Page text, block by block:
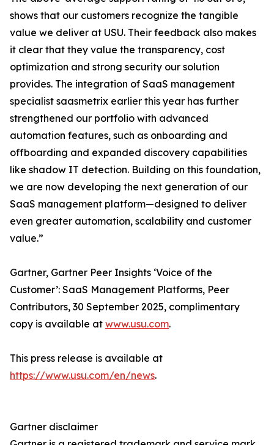
shows that our customers recognize the tangible
value we deliver at USU. Their feedback also makes
it clear that they value the transparency, cost
optimization and strong security our solution
provides. The integration of SaaS management
specialist saasmetrix earlier this year has further
strengthened our portfolio with advanced
automation features, such as onboarding and
offboarding and expanded discovery capabilities
like shadow IT detection. Building on this foundation,
we are now developing the next generation of our
SaaS management platform—designed to deliver
even greater automation, scalability and customer
value.”
Gartner, Gartner Peer Insights ‘Voice of the
Customer’: SaaS Management Platforms, Peer
Contributors, 30 September 2025, complimentary
copy is available at www.usu.com.
This press release is available at
https://www.usu.com/en/news.
Gartner disclaimer